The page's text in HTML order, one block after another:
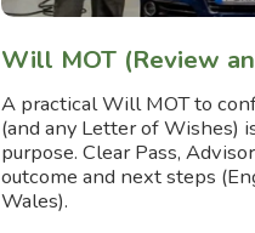
Will MOT (Review
A practical Will MOT to
(and any Letter of Wishes)
purpose. Clear Pass,
outcome and next steps
Wales).